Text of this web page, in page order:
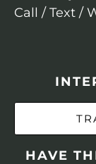
Call / Text /
HAVE